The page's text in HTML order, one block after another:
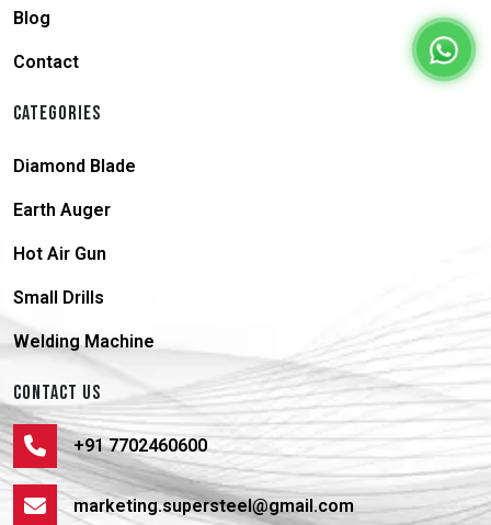
Blog
Contact
CATEGORIES
Diamond Blade
Earth Auger
Hot Air Gun
Small Drills
Welding Machine
CONTACT US
+91 7702460600
marketing.supersteel@gmail.com